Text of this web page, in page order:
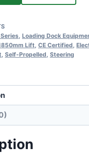
, Loading Dock
Lift, CE Certified,
, Self-Propelled, Steering